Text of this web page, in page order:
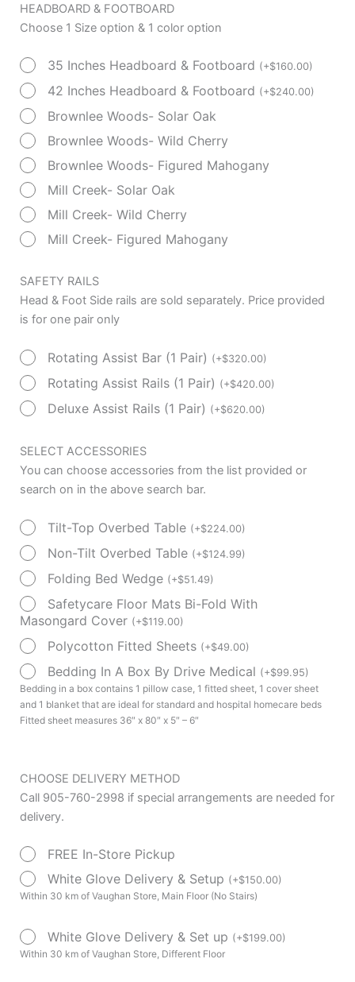
HEADBOARD & FOOTBOARD
Choose 1 Size option & 1 color option
35 Inches Headboard & Footboard (+$160.00)
42 Inches Headboard & Footboard (+$240.00)
Brownlee Woods- Solar Oak
Brownlee Woods- Wild Cherry
Brownlee Woods- Figured Mahogany
Mill Creek- Solar Oak
Mill Creek- Wild Cherry
Mill Creek- Figured Mahogany
SAFETY RAILS
Head & Foot Side rails are sold separately. Price provided
is for one pair only
Rotating Assist Bar (1 Pair) (+$320.00)
Rotating Assist Rails (1 Pair) (+$420.00)
Deluxe Assist Rails (1 Pair) (+$620.00)
SELECT ACCESSORIES
You can choose accessories from the list provided or
search on in the above search bar.
Tilt-Top Overbed Table (+$224.00)
Non-Tilt Overbed Table (+$124.99)
Folding Bed Wedge (+$51.49)
Safetycare Floor Mats Bi-Fold With
Masongard Cover (+$119.00)
Polycotton Fitted Sheets (+$49.00)
Bedding In A Box By Drive Medical (+$99.95)
Bedding in a box contains 1 pillow case, 1 fitted sheet, 1 cover sheet
and 1 blanket that are ideal for standard and hospital homecare beds
Fitted sheet measures 36″ x 80″ x 5″ – 6″
CHOOSE DELIVERY METHOD
Call 905-760-2998 if special arrangements are needed for
delivery.
FREE In-Store Pickup
White Glove Delivery & Setup (+$150.00)
Within 30 km of Vaughan Store, Main Floor (No Stairs)
White Glove Delivery & Set up (+$199.00)
Within 30 km of Vaughan Store, Different Floor